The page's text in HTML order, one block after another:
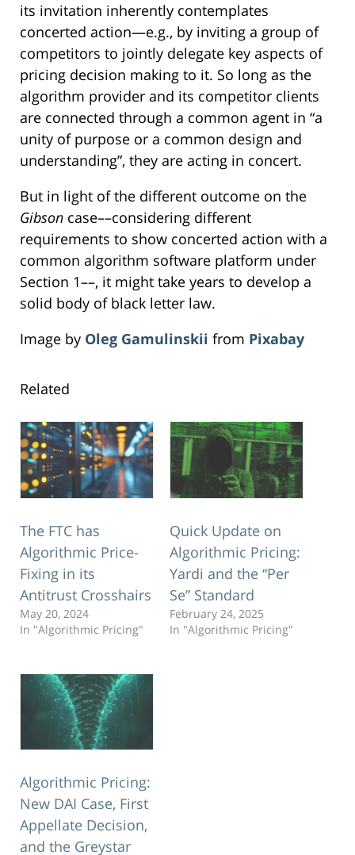
its invitation inherently contemplates
concerted action—e.g., by inviting a group of
competitors to jointly delegate key aspects of
pricing decision making to it. So long as the
algorithm provider and its competitor clients
are connected through a common agent in “a
unity of purpose or a common design and
understanding”, they are acting in concert.
But in light of the different outcome on the
Gibson case––considering different
requirements to show concerted action with a
common algorithm software platform under
Section 1––, it might take years to develop a
solid body of black letter law.
Image by Oleg Gamulinskii from Pixabay
Related
The FTC has
Algorithmic Price-
Fixing in its
Antitrust Crosshairs
May 20, 2024
In "Algorithmic Pricing"
Quick Update on
Algorithmic Pricing:
Yardi and the “Per
Se” Standard
February 24, 2025
In "Algorithmic Pricing"
Algorithmic Pricing:
New DAI Case, First
Appellate Decision,
and the Greystar